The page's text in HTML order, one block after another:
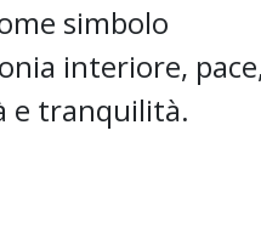
simbolo
interiore,
e tranquilità.